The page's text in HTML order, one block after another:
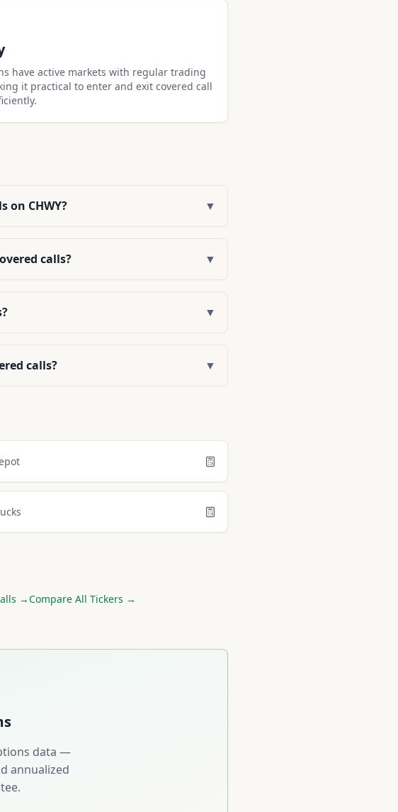
have active markets with regular trading
it practical to enter and exit covered call
on CHWY? ▼
calls? ▼
▼
calls? ▼
→Compare All Tickers →
data —
annualized